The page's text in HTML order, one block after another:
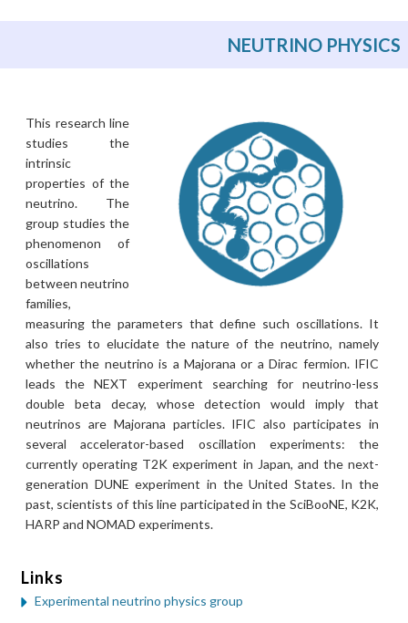
NEUTRINO PHYSICS
This research line
studies the
intrinsic
properties of the
neutrino. The
group studies the
phenomenon of
oscillations
between neutrino
families,
measuring the parameters that define such oscillations. It
also tries to elucidate the nature of the neutrino, namely
whether the neutrino is a Majorana or a Dirac fermion. IFIC
leads the NEXT experiment searching for neutrino-less
double beta decay, whose detection would imply that
neutrinos are Majorana particles. IFIC also participates in
several accelerator-based oscillation experiments: the
currently operating T2K experiment in Japan, and the next-
generation DUNE experiment in the United States. In the
past, scientists of this line participated in the SciBooNE, K2K,
HARP and NOMAD experiments.
Links
Experimental neutrino physics group